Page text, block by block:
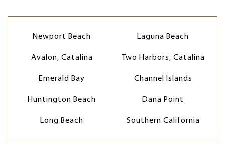
Newport Beach Laguna Beach
Avalon, Catalina Two Harbors, Catalina
Emerald Bay Channel Islands
Huntington Beach Dana Point
Long Beach Southern California